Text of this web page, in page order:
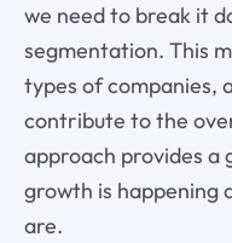
we need to break it
segmentation. This
types of companies,
contribute to the
approach provides a
growth is happening
are.